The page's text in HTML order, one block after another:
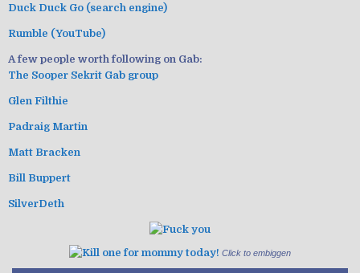
Duck Duck Go (search engine)
Rumble (YouTube)
A few people worth following on Gab:
The Sooper Sekrit Gab group
Glen Filthie
Padraig Martin
Matt Bracken
Bill Buppert
SilverDeth
Click to embiggen